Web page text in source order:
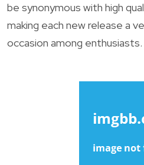
be synonymous with high
making each new release a
occasion among enthusiasts.